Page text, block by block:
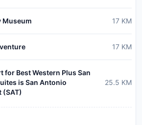
Museum 17 KM
17 KM
for Best Western Plus San
is San Antonio
25.5 KM